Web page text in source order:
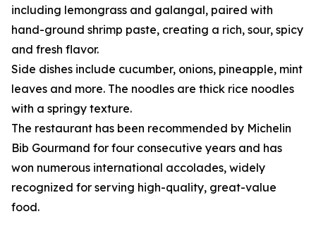
including lemongrass and galangal, paired with
hand-ground shrimp paste, creating a rich, sour, spicy
and fresh flavor.
Side dishes include cucumber, onions, pineapple, mint
leaves and more. The noodles are thick rice noodles
with a springy texture.
The restaurant has been recommended by Michelin
Bib Gourmand for four consecutive years and has
won numerous international accolades, widely
recognized for serving high-quality, great-value
food.